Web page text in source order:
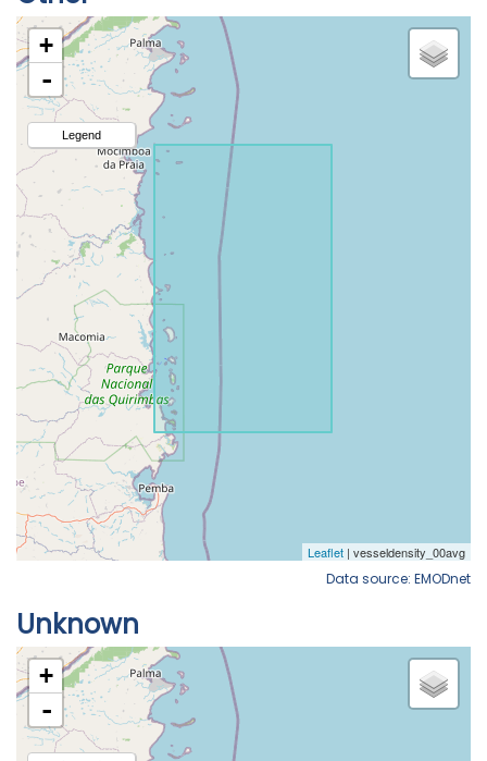
Data source: EMODnet
Unknown